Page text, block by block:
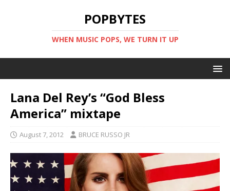
POPBYTES
WHEN MUSIC POPS, WE TURN IT UP
Lana Del Rey’s “God Bless
America” mixtape
August 7, 2012 BRUCE RUSSO JR